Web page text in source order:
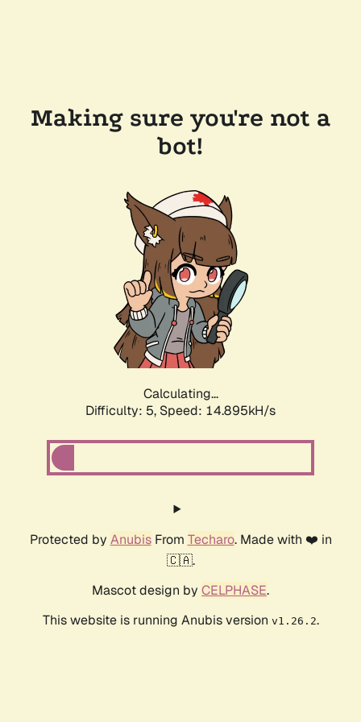
Making sure you're not a
bot!
Calculating...
Difficulty: 5, Speed: 14.895kH/s
Protected by AnubisFrom Techaro. Made with ❤️ in
🇨🇦.
Mascot design by CELPHASE.
This website is running Anubis version v1.26.2.